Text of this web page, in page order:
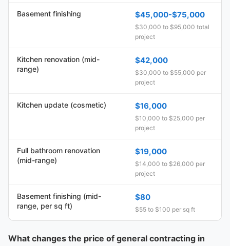
Basement finishing $45,000-$75,000
$30,000 to $95,000 total
project
Kitchen renovation (mid-
range)
$42,000
$30,000 to $55,000 per
project
Kitchen update (cosmetic) $16,000
$10,000 to $25,000 per
project
Full bathroom renovation
(mid-range)
$19,000
$14,000 to $26,000 per
project
Basement finishing (mid-
range, per sq ft)
$80
$55 to $100 per sq ft
What changes the price of general contracting in